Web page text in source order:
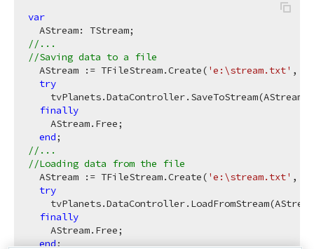
var
//...
//Saving data to a file
  AStream := TFileStream.Create(
'e:\stream.txt' ,
try
    tvPlanets.DataController.SaveToStream(AStream);
finally
    AStream.Free;
end
//...
//Loading data from the file
  AStream := TFileStream.Create(
'e:\stream.txt' ,
try
finally
    AStream.Free;
end